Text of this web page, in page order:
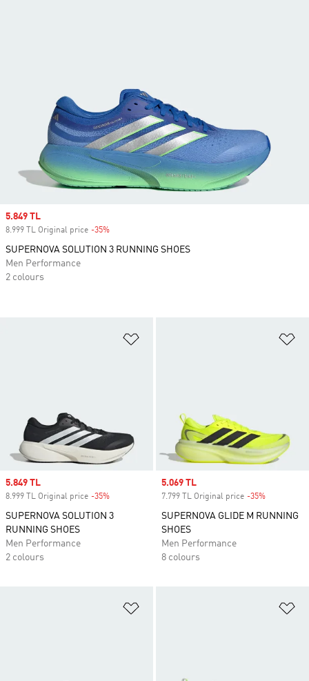
Sale price
5.849 TL
8.999 TL Original price -35%
SUPERNOVA SOLUTION 3
RUNNING SHOES
Men Performance
2 colours
Sale price
5.069 TL
7.799 TL Original price -35%
SUPERNOVA GLIDE M RUNNING
SHOES
Men Performance
8 colours
Sale price
5.849 TL
8.999 TL Original price -35%
SUPERNOVA SOLUTION 3 RUNNING SHOES
Men Performance
2 colours